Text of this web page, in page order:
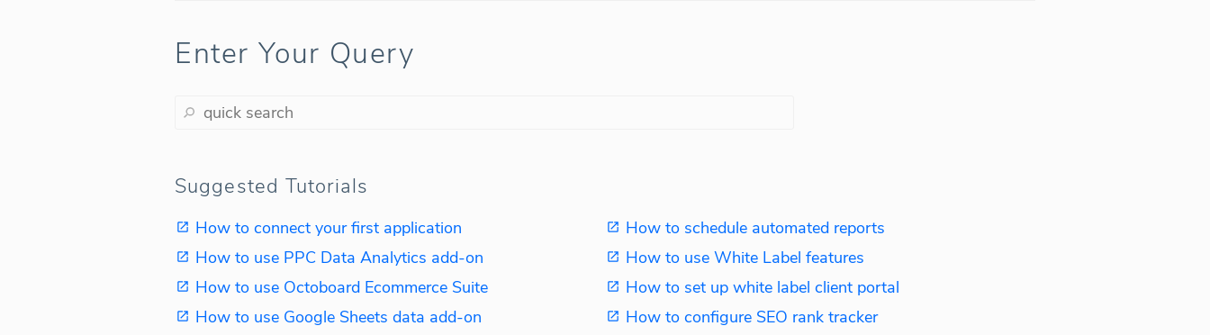
Enter Your Query
Suggested Tutorials
How to connect your first application
How to schedule automated reports
How to use PPC Data Analytics add-on
How to use White Label features
How to use Octoboard Ecommerce Suite
How to set up white label client portal
How to use Google Sheets data add-on
How to configure SEO rank tracker